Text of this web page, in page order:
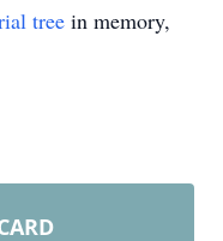
tree in memory,